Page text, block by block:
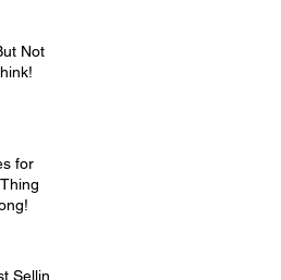
Not
for
Selling